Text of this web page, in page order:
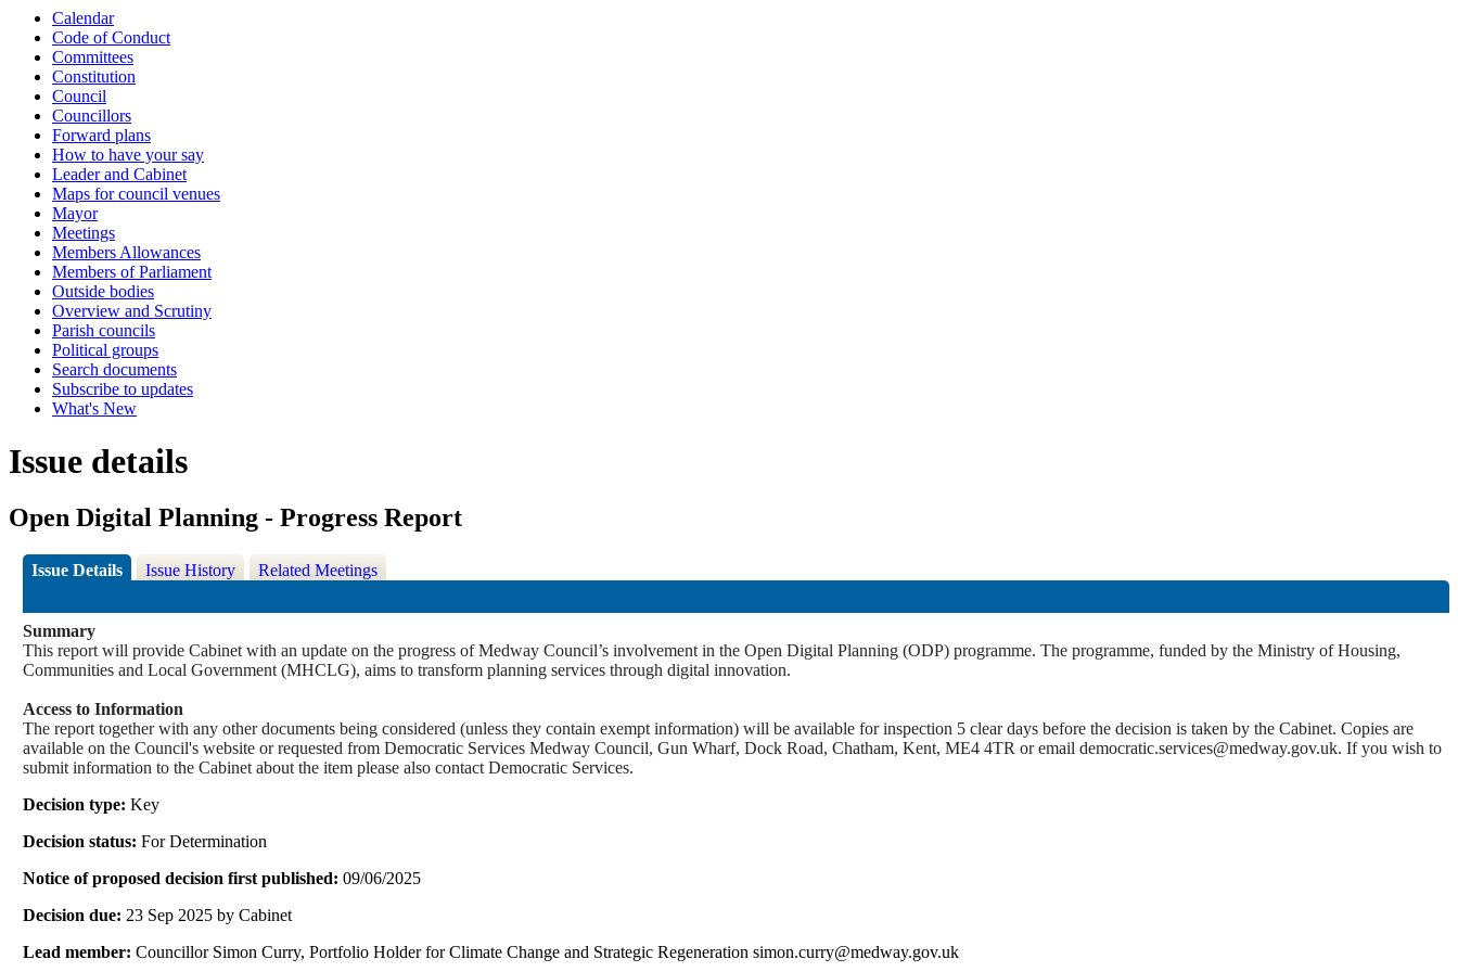
Calendar
Code of Conduct
Committees
Constitution
Council
Councillors
Forward plans
How to have your say
Leader and Cabinet
Maps for council venues
Mayor
Meetings
Members Allowances
Members of Parliament
Outside bodies
Overview and Scrutiny
Parish councils
Political groups
Search documents
Subscribe to updates
What's New
Issue details
Open Digital Planning - Progress Report
Issue Details Issue History Related Meetings
Summary
This report will provide Cabinet with an update on the progress of Medway Council’s involvement in the Open Digital Planning (ODP) programme. The programme, funded by the Ministry of Housing,
Communities and Local Government (MHCLG), aims to transform planning services through digital innovation.
Access to Information
The report together with any other documents being considered (unless they contain exempt information) will be available for inspection 5 clear days before the decision is taken by the Cabinet. Copies are
available on the Council's website or requested from Democratic Services Medway Council, Gun Wharf, Dock Road, Chatham, Kent, ME4 4TR or email democratic.services@medway.gov.uk. If you wish to
submit information to the Cabinet about the item please also contact Democratic Services.
Decision type:Key
Decision status:For Determination
Notice of proposed decision first published:09/06/2025
Decision due: 23 Sep 2025 by Cabinet
Lead member:Councillor Simon Curry, Portfolio Holder for Climate Change and Strategic Regeneration simon.curry@medway.gov.uk